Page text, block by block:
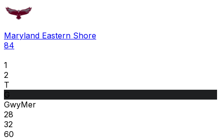
Maryland Eastern Shore
84
1
2
T
G
GwyMer
28
32
60